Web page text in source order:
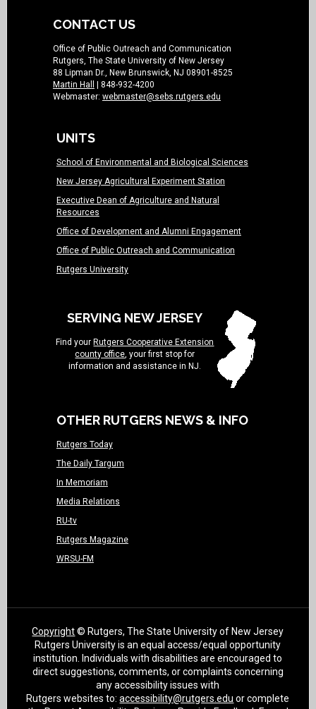
CONTACT US
Office of Public Outreach and Communication
Rutgers, The State University of New Jersey
88 Lipman Dr., New Brunswick, NJ 08901-8525
Martin Hall
| 848-932-4200
Webmaster: webmaster@sebs.rutgers.edu
UNITS
School of Environmental and Biological Sciences
New Jersey Agricultural Experiment Station
Executive Dean of Agriculture and Natural
Resources
Office of Development and Alumni Engagement
Office of Public Outreach and Communication
Rutgers University
SERVING NEW JERSEY
Find yourRutgers Cooperative Extension
county office , your first stop for
information and assistance in NJ.
OTHER RUTGERS NEWS & INFO
Rutgers Today
The Daily Targum
In Memoriam
Media Relations
RU-tv
Rutgers Magazine
WRSU-FM
Copyright© Rutgers, The State University of New Jersey
Rutgers University is an equal access/equal opportunity
institution. Individuals with disabilities are encouraged to
direct suggestions, comments, or complaints concerning
any accessibility issues with
Rutgers websites to:accessibility@rutgers.edu or complete